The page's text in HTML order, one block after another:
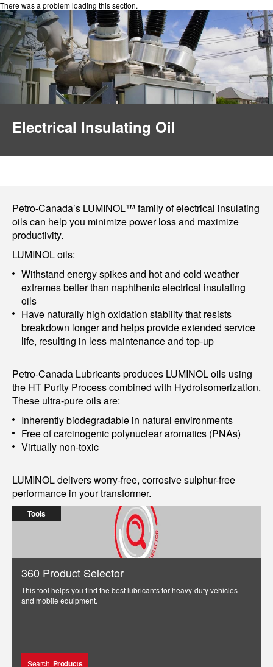
There was a problem loading this section.
Electrical Insulating Oil
Petro-Canada’s LUMINOL™ family of electrical insulating
oils can help you minimize power loss and maximize
productivity.
LUMINOL oils:
Withstand energy spikes and hot and cold weather
extremes better than naphthenic electrical insulating
oils
Have naturally high oxidation stability that resists
breakdown longer and helps provide extended service
life, resulting in less maintenance and top-up
Petro-Canada Lubricants produces LUMINOL oils using
the HT Purity Process combined with Hydroisomerization.
These ultra-pure oils are:
Inherently biodegradable in natural environments
Free of carcinogenic polynuclear aromatics (PNAs)
Virtually non-toxic
LUMINOL delivers worry-free, corrosive sulphur-free
performance in your transformer.
Tools
360 Product Selector
This tool helps you find the best lubricants for heavy-duty vehicles
and mobile equipment.
Search Products